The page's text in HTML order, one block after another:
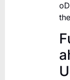
the